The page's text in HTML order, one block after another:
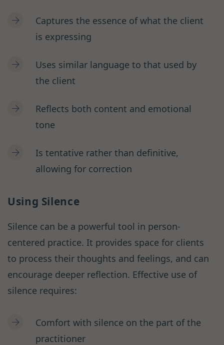
Captures the essence of what the client
is expressing
Uses similar language to that used by
the client
Reflects both content and emotional
tone
Is tentative rather than definitive,
allowing for correction
Using Silence
Silence can be a powerful tool in person-
centered practice. It provides space for clients
to process their thoughts and feelings, and can
encourage deeper reflection. Effective use of
silence requires:
Comfort with silence on the part of the
practitioner